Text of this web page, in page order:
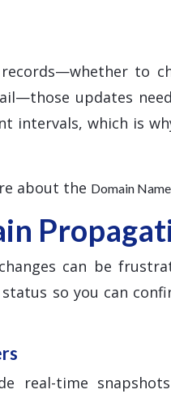
to
updates
intervals, which is
about the Domain
can be
so you can
real-time